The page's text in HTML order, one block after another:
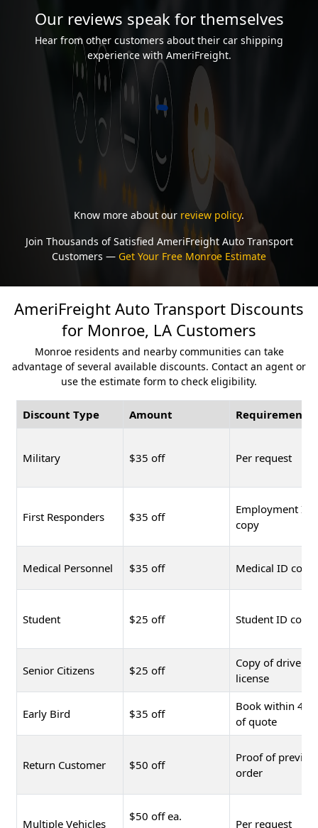
Our reviews speak for themselves
Hear from other customers about their car shipping
experience with AmeriFreight.
Know more about our review policy.
Join Thousands of Satisfied AmeriFreight Auto Transport
Customers — Get Your Free Monroe Estimate
AmeriFreight Auto Transport Discounts
for Monroe, LA Customers
Monroe residents and nearby communities can take
advantage of several available discounts. Contact an agent or
use the estimate form to check eligibility.
Discount Type Amount Requirement
Military $35 off Per request
First Responders $35 off
Employment ID
copy
Medical Personnel $35 off Medical ID copy
Student $25 off Student ID copy
Senior Citizens $25 off
Copy of driver's
license
Early Bird $35 off
Book within 48
of quote
Return Customer $50 off
Proof of
order
Multiple Vehicles
$50 off ea.
Per request